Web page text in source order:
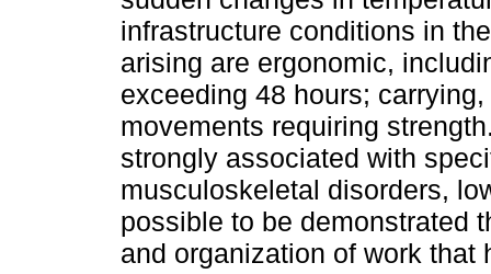
infrastructure conditions in
arising are ergonomic,
exceeding 48 hours;
movements requiring
strongly associated with
musculoskeletal disorders,
possible to be demonstrated
and organization of work that